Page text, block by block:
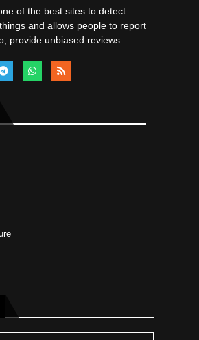
of the best sites to detect
and allows people to report
provide unbiased reviews.